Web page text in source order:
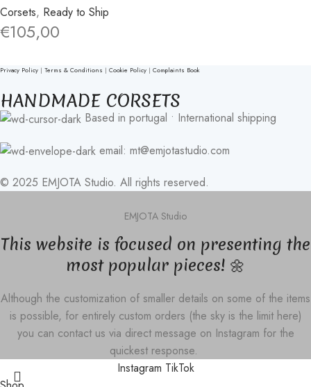
Corsets, Ready to Ship
€105,00
Privacy Policy | Terms & Conditions | Cookie Policy | Complaints Book
HANDMADE CORSETS
Based in portugal • International shipping
email: mt@emjotastudio.com
© 2025 EMJOTA Studio. All rights reserved.
EMJOTA Studio
This website is focused on presenting the
most popular pieces! 🌼
Although the customization of smaller details on some of the items
is possible, for entirely custom orders (the sky is the limit here)
you can contact us via direct message on Instagram for the
quickest response.
Instagram TikTok